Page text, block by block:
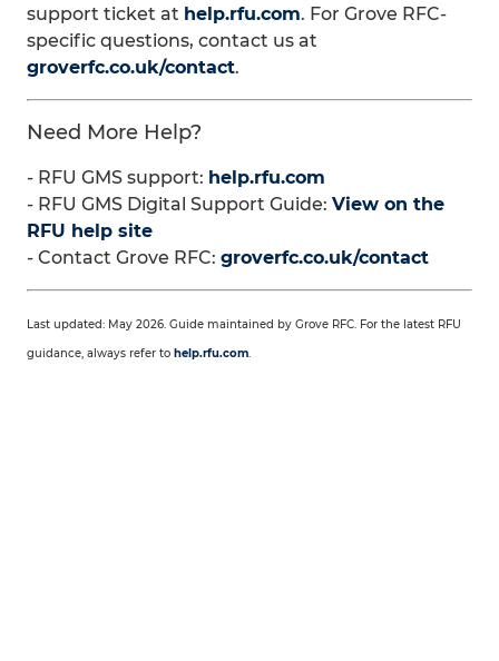
support ticket at help.rfu.com. For Grove RFC-
specific questions, contact us at
groverfc.co.uk/contact.
Need More Help?
- RFU GMS support: help.rfu.com
- RFU GMS Digital Support Guide: View on the
RFU help site
- Contact Grove RFC: groverfc.co.uk/contact
Last updated: May 2026. Guide maintained by Grove RFC. For the latest RFU
guidance, always refer to help.rfu.com.